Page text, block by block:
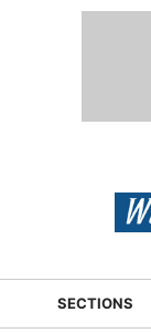
SECTIONS